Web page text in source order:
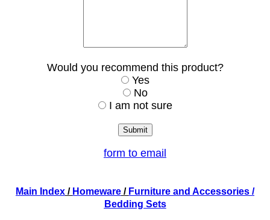
Would you recommend this product?
Yes
No
I am not sure
form to email
Main Index / Homeware / Furniture and Accessories /
Bedding Sets